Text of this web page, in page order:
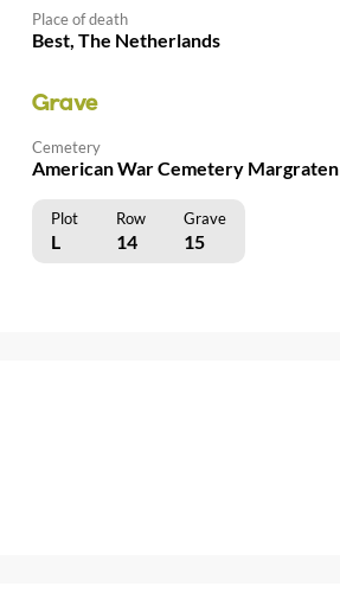
Place of death
Best, The Netherlands
Grave
Cemetery
American War Cemetery Margraten
Plot Row Grave
L 14 15